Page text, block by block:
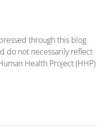
through this blog
do not necessarily reflect
Health Project (HHP)